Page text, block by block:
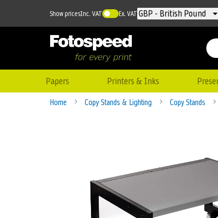
Currency
GBP - British Pound
Show pricesInc. VAT Ex. VAT
Papers Printers & Inks
Home Copy Stands & Lighting Copy Stands